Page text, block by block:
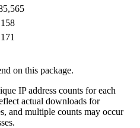
on this package.
IP address counts for each
actual downloads for
and multiple counts may occur